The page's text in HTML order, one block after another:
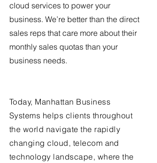
cloud services to power your
business. We’re better than the direct
sales reps that care more about their
monthly sales quotas than your
business needs.
Today, Manhattan Business
Systems helps clients throughout
the world navigate the rapidly
changing cloud, telecom and
technology landscape, where the